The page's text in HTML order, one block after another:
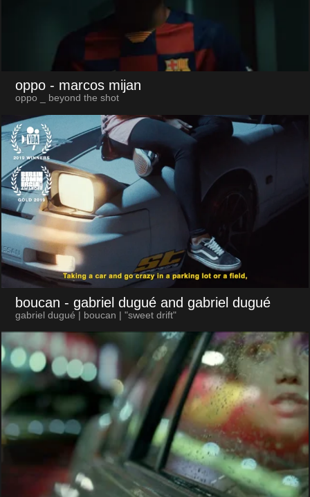
oppo - marcos mijan
oppo _ beyond the shot
boucan - gabriel dugué and gabriel dugué
gabriel dugué | boucan | "sweet drift"